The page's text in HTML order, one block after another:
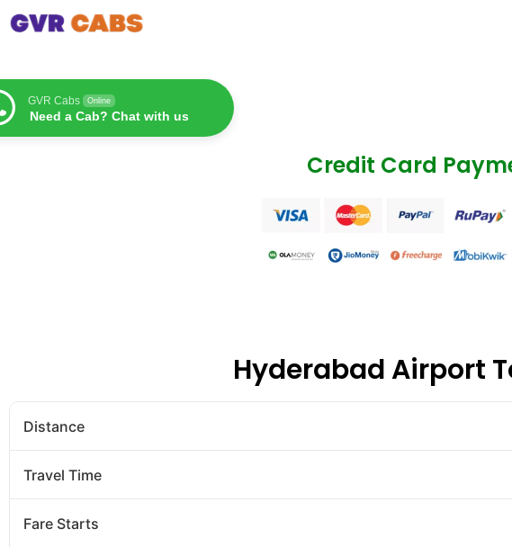
GVR Cabs Online
Need a Cab? Chat with us
Credit Card
Hyderabad Airport
Distance
Travel Time
Fare Starts